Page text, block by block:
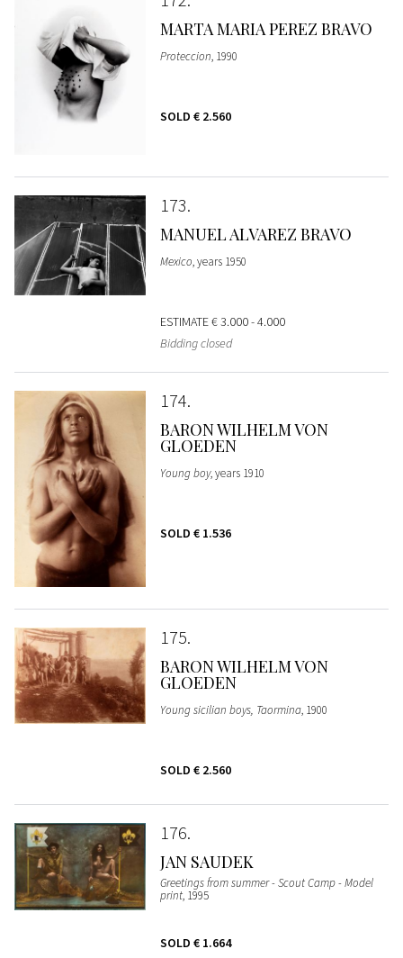
MARTA MARIA PEREZ BRAVO
Proteccion, 1990
SOLD € 2.560
173
MANUEL ALVAREZ BRAVO
Mexico, years 1950
ESTIMATE€ 3.000 - 4.000
Bidding closed
174
BARON WILHELM VON
GLOEDEN
Young boy, years 1910
SOLD € 1.536
175
BARON WILHELM VON
GLOEDEN
Young sicilian boys, Taormina, 1900
SOLD € 2.560
176
JAN SAUDEK
Greetings from summer - Scout Camp - Model
print, 1995
SOLD € 1.664